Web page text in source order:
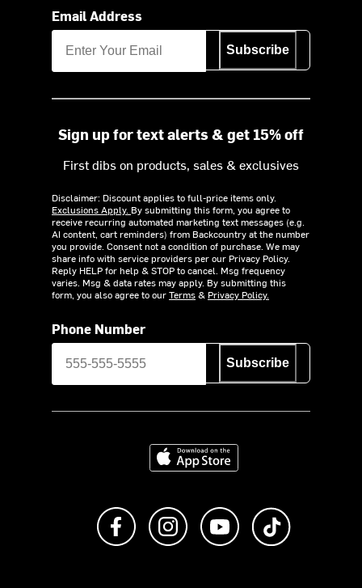
Email Address
Subscribe
Sign up for text alerts & get 15% off
First dibs on products, sales & exclusives
Disclaimer: Discount applies to full-price items only.
Exclusions Apply. By submitting this form, you agree to
receive recurring automated marketing text messages (e.g.
AI content, cart reminders) from Backcountry at the number
you provide. Consent not a condition of purchase. We may
share info with service providers per our Privacy Policy.
Reply HELP for help & STOP to cancel. Msg frequency
varies. Msg & data rates may apply. By submitting this
form, you also agree to ourTerms& Privacy Policy.
Phone Number
Subscribe
Download on the App Store
Like us on FacebookFollow us on Instagram
Subscribe to us on